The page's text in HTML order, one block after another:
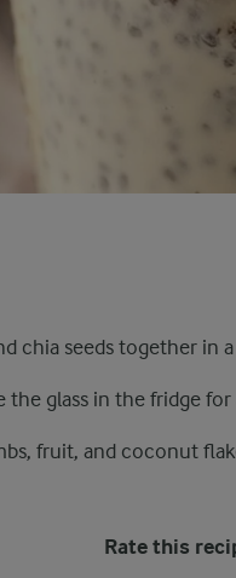
chia seeds together in a
the glass in the fridge
fruit, and coconut
Rate this